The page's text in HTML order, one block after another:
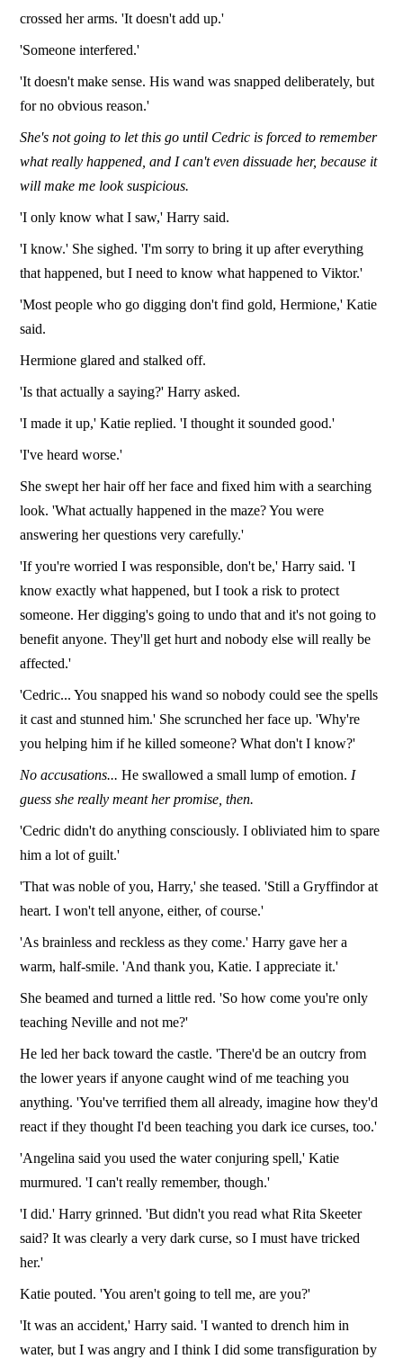
crossed her arms. 'It doesn't add up.'
'Someone interfered.'
'It doesn't make sense. His wand was snapped deliberately, but
for no obvious reason.'
She's not going to let this go until Cedric is forced to remember
what really happened, and I can't even dissuade her, because it
will make me look suspicious.
'I only know what I saw,' Harry said.
'I know.' She sighed. 'I'm sorry to bring it up after everything
that happened, but I need to know what happened to Viktor.'
'Most people who go digging don't find gold, Hermione,' Katie
said.
Hermione glared and stalked off.
'Is that actually a saying?' Harry asked.
'I made it up,' Katie replied. 'I thought it sounded good.'
'I've heard worse.'
She swept her hair off her face and fixed him with a searching
look. 'What actually happened in the maze? You were
answering her questions very carefully.'
'If you're worried I was responsible, don't be,' Harry said. 'I
know exactly what happened, but I took a risk to protect
someone. Her digging's going to undo that and it's not going to
benefit anyone. They'll get hurt and nobody else will really be
affected.'
'Cedric... You snapped his wand so nobody could see the spells
it cast and stunned him.' She scrunched her face up. 'Why're
you helping him if he killed someone? What don't I know?'
No accusations... He swallowed a small lump of emotion. I
guess she really meant her promise, then.
'Cedric didn't do anything consciously. I obliviated him to spare
him a lot of guilt.'
'That was noble of you, Harry,' she teased. 'Still a Gryffindor at
heart. I won't tell anyone, either, of course.'
'As brainless and reckless as they come.' Harry gave her a
warm, half-smile. 'And thank you, Katie. I appreciate it.'
She beamed and turned a little red. 'So how come you're only
teaching Neville and not me?'
He led her back toward the castle. 'There'd be an outcry from
the lower years if anyone caught wind of me teaching you
anything. 'You've terrified them all already, imagine how they'd
react if they thought I'd been teaching you dark ice curses, too.'
'Angelina said you used the water conjuring spell,' Katie
murmured. 'I can't really remember, though.'
'I did.' Harry grinned. 'But didn't you read what Rita Skeeter
said? It was clearly a very dark curse, so I must have tricked
her.'
Katie pouted. 'You aren't going to tell me, are you?'
'It was an accident,' Harry said. 'I wanted to drench him in
water, but I was angry and I think I did some transfiguration by